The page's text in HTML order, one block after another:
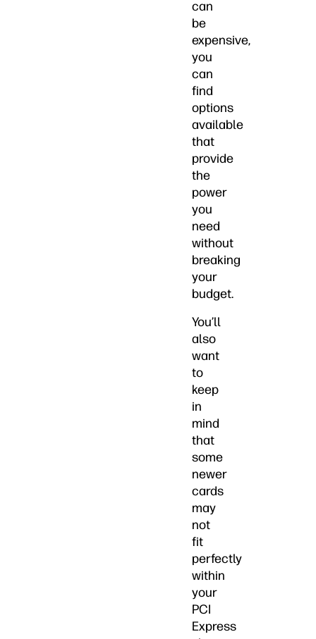
can
be
expensive,
you
can
find
options
available
that
provide
the
power
you
need
without
breaking
your
budget.
You’ll
also
want
to
keep
in
mind
that
some
newer
cards
may
not
fit
perfectly
within
your
PCI
Express